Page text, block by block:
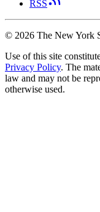
RSS
© 2026 The New York
Use of this site
Privacy Policy. The
law and may not be
otherwise used.